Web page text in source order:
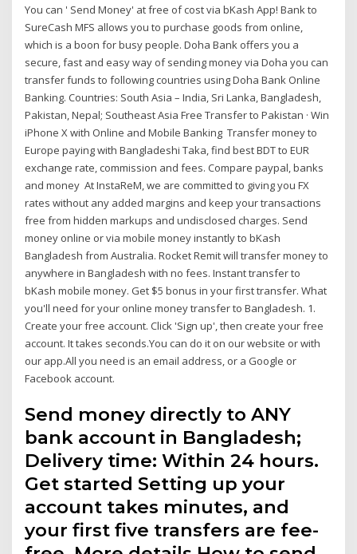
You can ' Send Money' at free of cost via bKash App! Bank to
SureCash MFS allows you to purchase goods from online,
which is a boon for busy people. Doha Bank offers you a
secure, fast and easy way of sending money via Doha you can
transfer funds to following countries using Doha Bank Online
Banking. Countries: South Asia – India, Sri Lanka, Bangladesh,
Pakistan, Nepal; Southeast Asia Free Transfer to Pakistan · Win
iPhone X with Online and Mobile Banking Transfer money to
Europe paying with Bangladeshi Taka, find best BDT to EUR
exchange rate, commission and fees. Compare paypal, banks
and money At InstaReM, we are committed to giving you FX
rates without any added margins and keep your transactions
free from hidden markups and undisclosed charges. Send
money online or via mobile money instantly to bKash
Bangladesh from Australia. Rocket Remit will transfer money to
anywhere in Bangladesh with no fees. Instant transfer to
bKash mobile money. Get $5 bonus in your first transfer. What
you'll need for your online money transfer to Bangladesh. 1.
Create your free account. Click 'Sign up', then create your free
account. It takes seconds.You can do it on our website or with
our app.All you need is an email address, or a Google or
Facebook account.
Send money directly to ANY
bank account in Bangladesh;
Delivery time: Within 24 hours.
Get started Setting up your
account takes minutes, and
your first five transfers are fee-